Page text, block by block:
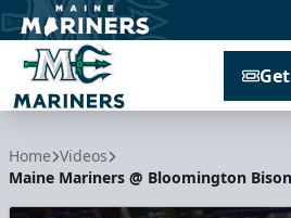
Home Videos
Maine Mariners @ Bloomington